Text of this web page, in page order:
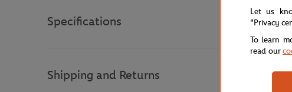
Specifications
Shipping and Returns
Let us
"Privacy
To learn
read our